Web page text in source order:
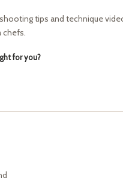
the
product
tips and technique
chefs.
for you?